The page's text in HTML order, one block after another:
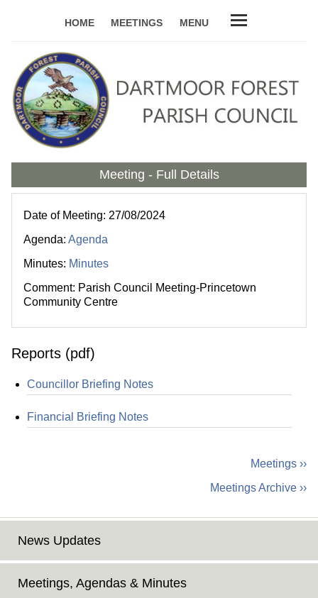
HOME MEETINGS MENU
Meeting - Full Details
Date of Meeting: 27/08/2024
Agenda: Agenda
Minutes: Minutes
Comment: Parish Council Meeting-Princetown
Community Centre
Reports (pdf)
Councillor Briefing Notes
Financial Briefing Notes
Meetings ››
Meetings Archive ››
News Updates
Meetings, Agendas & Minutes